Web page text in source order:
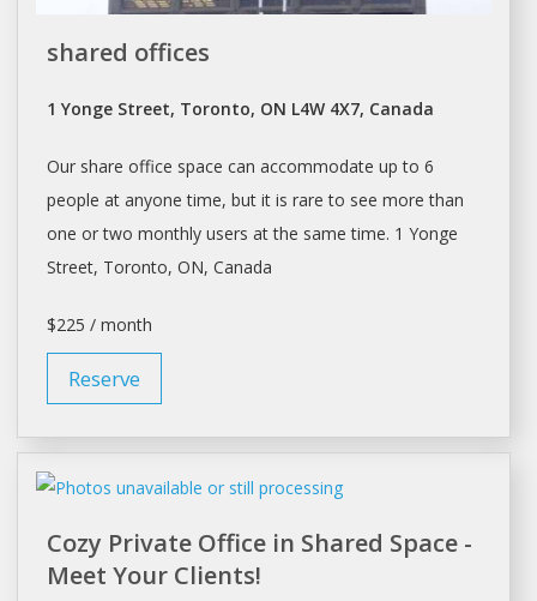
shared offices
1 Yonge Street, Toronto, ON L4W 4X7, Canada
Our share office space can accommodate up to 6
people at anyone time, but it is rare to see more than
one or two monthly users at the same time. 1 Yonge
Street, Toronto, ON, Canada
$225 / month
Reserve
Cozy Private Office in Shared Space -
Meet Your Clients!